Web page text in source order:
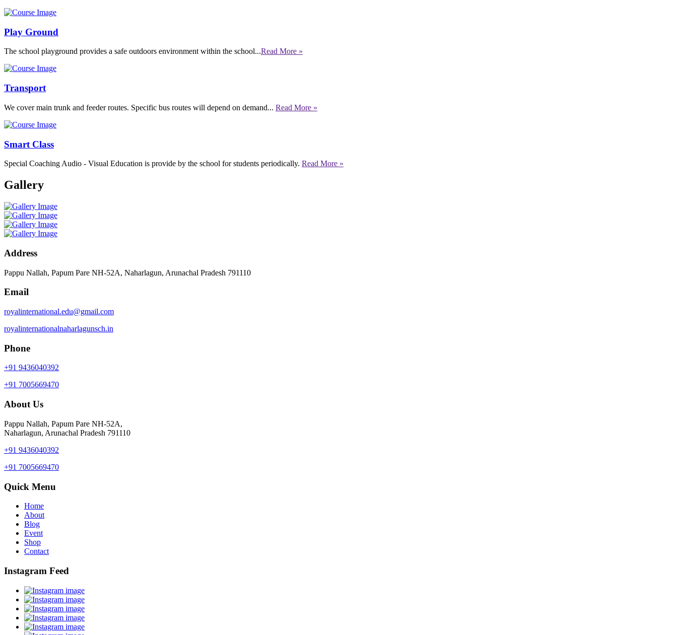
Play Ground
The school playground provides a safe outdoors environment within the school...Read More »
Transport
We cover main trunk and feeder routes. Specific bus routes will depend on demand... Read More »
Smart Class
Special Coaching Audio - Visual Education is provide by the school for students periodically. Read More »
Gallery
Address
Pappu Nallah, Papum Pare NH-52A, Naharlagun, Arunachal Pradesh 791110
Email
royalinternational.edu@gmail.com
royalinternationalnaharlagunsch.in
Phone
+91 9436040392
+91 7005669470
About Us
Pappu Nallah, Papum Pare NH-52A,
Naharlagun, Arunachal Pradesh 791110
+91 9436040392
+91 7005669470
Quick Menu
Home
About
Blog
Event
Shop
Contact
Instagram Feed